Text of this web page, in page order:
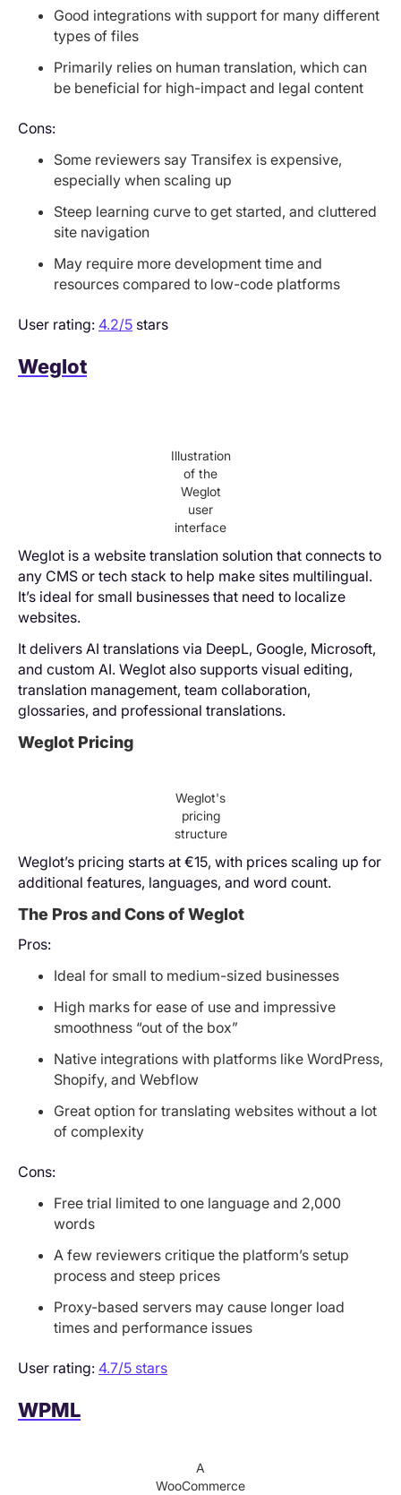
Good integrations with support for many different
types of files
Primarily relies on human translation, which can
be beneficial for high-impact and legal content
Cons:
Some reviewers say Transifex is expensive,
especially when scaling up
Steep learning curve to get started, and cluttered
site navigation
May require more development time and
resources compared to low-code platforms
User rating: 4.2/5 stars
Weglot
Illustration
of the
Weglot
user
interface
Weglot is a website translation solution that connects to
any CMS or tech stack to help make sites multilingual.
It’s ideal for small businesses that need to localize
websites.
It delivers AI translations via DeepL, Google, Microsoft,
and custom AI. Weglot also supports visual editing,
translation management, team collaboration,
glossaries, and professional translations.
Weglot Pricing
Weglot's
pricing
structure
Weglot’s pricing starts at €15, with prices scaling up for
additional features, languages, and word count.
The Pros and Cons of Weglot
Pros:
Ideal for small to medium-sized businesses
High marks for ease of use and impressive
smoothness “out of the box”
Native integrations with platforms like WordPress,
Shopify, and Webflow
Great option for translating websites without a lot
of complexity
Cons:
Free trial limited to one language and 2,000
words
A few reviewers critique the platform’s setup
process and steep prices
Proxy-based servers may cause longer load
times and performance issues
User rating: 4.7/5 stars
WPML
A
WooCommerce